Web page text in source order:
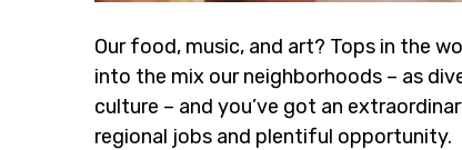
Our food, music, and art? Tops in the
into the mix our neighborhoods – as
culture – and you’ve got an
regional jobs and plentiful opportunity.